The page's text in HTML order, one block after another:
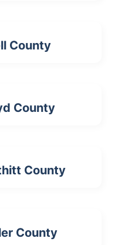
County
County
County
County